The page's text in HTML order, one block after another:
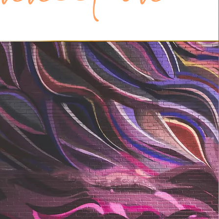
yourself up to really being seen by
willing to really see others, rather
what we want to see. This, however,
easier if we saw ourselves truthfully,
ourselves, and liked what we saw. In
an intimate and positive
yourself.
of this approach is to take advantage
in whatever community you
that’s very local (your family) or
There is a primitive drive inside
to a group and to be recognized
This only happens when you are
and when the group becomes a